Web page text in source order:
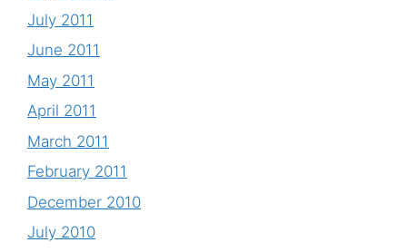
July 2011
June 2011
May 2011
April 2011
March 2011
February 2011
December 2010
July 2010